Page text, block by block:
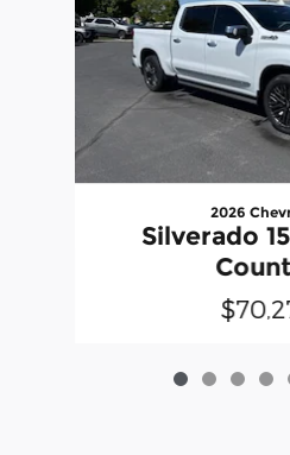
2026
Silverado